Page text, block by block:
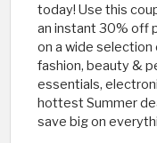
today! Use this
an instant 30% off
on a wide selection
fashion, beauty &
essentials,
hottest Summer
save big on